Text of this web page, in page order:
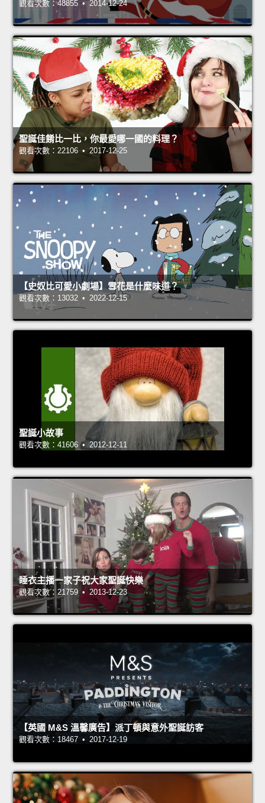
觀看次數：48855 • 2014-12-24
聖誕佳餚比一比，你最愛哪一國的料理？
觀看次數：22106 • 2017-12-25
【史奴比可愛小劇場】雪花是什麼味道？
觀看次數：13032 • 2022-12-15
聖誕小故事
觀看次數：41606 • 2012-12-11
睡衣主播一家子祝大家聖誕快樂
觀看次數：21759 • 2013-12-23
【英國 M&S 溫馨廣告】派丁頓與意外聖誕訪客
觀看次數：18467 • 2017-12-19